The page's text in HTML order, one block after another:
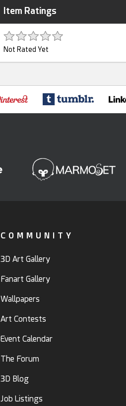
Item Ratings
Not Rated Yet
COMMUNITY
3D Art Gallery
Fanart Gallery
Wallpapers
Art Contests
Event Calendar
The Forum
3D Blog
Job Listings